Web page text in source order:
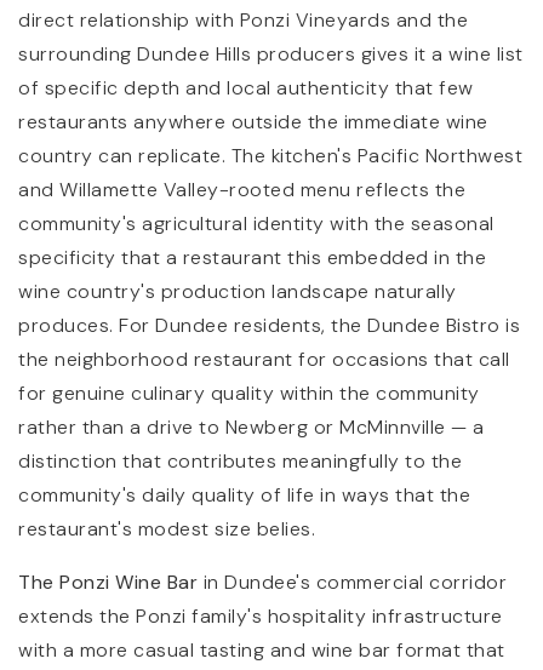
direct relationship with Ponzi Vineyards and the
surrounding Dundee Hills producers gives it a wine list
of specific depth and local authenticity that few
restaurants anywhere outside the immediate wine
country can replicate. The kitchen's Pacific Northwest
and Willamette Valley-rooted menu reflects the
community's agricultural identity with the seasonal
specificity that a restaurant this embedded in the
wine country's production landscape naturally
produces. For Dundee residents, the Dundee Bistro is
the neighborhood restaurant for occasions that call
for genuine culinary quality within the community
rather than a drive to Newberg or McMinnville — a
distinction that contributes meaningfully to the
community's daily quality of life in ways that the
restaurant's modest size belies.
The Ponzi Wine Bar in Dundee's commercial corridor
extends the Ponzi family's hospitality infrastructure
with a more casual tasting and wine bar format that